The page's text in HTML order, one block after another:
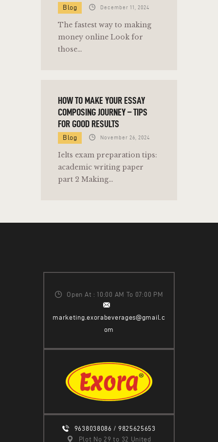
Blog December 11, 2024
The fastest way to making
money online Look for
those…
HOW TO MAKE YOUR ESSAY
COMPOSING JOURNEY – TIPS
FOR GOOD RESULTS
Blog November 26, 2024
Ielts exam preparation tips:
academic writing paper
part 2 Making…
Open At : 10:00 AM To 07:00 PM
marketing.exorabeverages@gmail.c
om
9638038086 / 9825625653
Plot No 29 to 32 United